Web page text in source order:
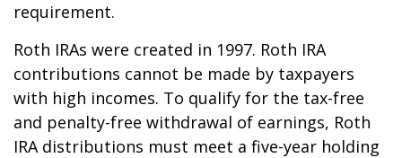
requirement.
Roth IRAs were created in 1997. Roth IRA
contributions cannot be made by taxpayers
with high incomes. To qualify for the tax-free
and penalty-free withdrawal of earnings, Roth
IRA distributions must meet a five-year holding